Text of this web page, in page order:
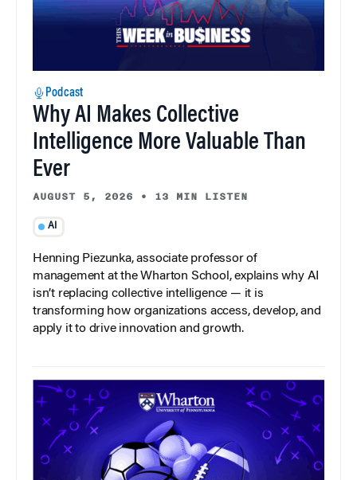
Podcast
Why AI Makes Collective
Intelligence More Valuable Than
Ever
AUGUST 5, 2026 • 13 MIN LISTEN
AI
Henning Piezunka, associate professor of
management at the Wharton School, explains why AI
isn’t replacing collective intelligence — it is
transforming how organizations access, develop, and
apply it to drive innovation and growth.